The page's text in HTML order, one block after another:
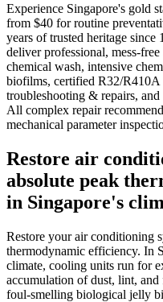
Experience Singapore's gold
from $40 for routine
years of trusted heritage
deliver professional, mess-
chemical wash, intensive
biofilms, certified R32/R410A
troubleshooting & repairs,
All complex repair
mechanical parameter
Restore air
absolute peak
in Singapore's
Restore your air conditioning
thermodynamic efficiency. In
climate, cooling units run for
accumulation of dust, lint,
foul-smelling biological jelly